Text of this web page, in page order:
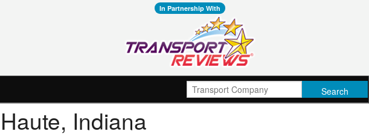
In Partnership With
Indiana